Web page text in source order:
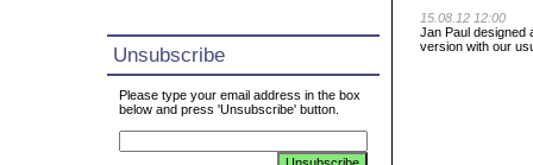
Unsubscribe
Please type your email address in the box
below and press 'Unsubscribe' button.
15.08.12 12:00
Jan Paul designed
version with our